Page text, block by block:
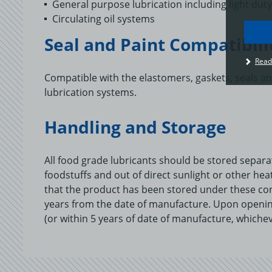
General purpose lubrication including light duty
Circulating oil systems
Seal and Paint
Compatible with the elastomers, gaskets, seals
lubrication systems.
Handling and Storage
All food grade lubricants should be stored
foodstuffs and out of direct sunlight or other
that the product has been stored under these
years from the date of manufacture. Upon
(or within 5 years of date of manufacture,